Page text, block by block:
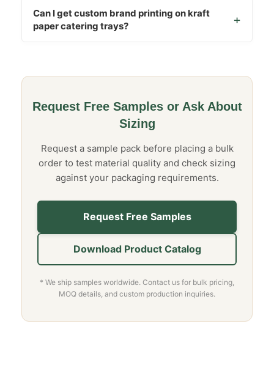
Can I get custom brand printing on kraft
paper catering trays?
Request Free Samples or Ask About
Sizing
Request a sample pack before placing a bulk
order to test material quality and check sizing
against your packaging requirements.
Request Free Samples
Download Product Catalog
* We ship samples worldwide. Contact us for bulk pricing,
MOQ details, and custom production inquiries.